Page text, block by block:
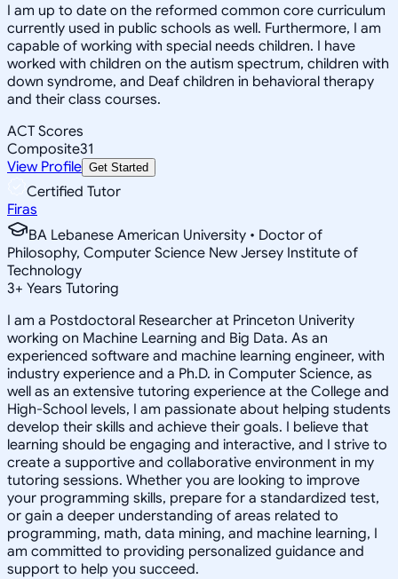
I am up to date on the reformed common core curriculum
currently used in public schools as well. Furthermore, I am
capable of working with special needs children. I have
worked with children on the autism spectrum, children with
down syndrome, and Deaf children in behavioral therapy
and their class courses.
ACT Scores
Composite31
View Profile Get Started
Certified Tutor
Firas
BA Lebanese American University • Doctor of
Philosophy, Computer Science New Jersey Institute of
Technology
3+ Years Tutoring
I am a Postdoctoral Researcher at Princeton Univerity
working on Machine Learning and Big Data. As an
experienced software and machine learning engineer, with
industry experience and a Ph.D. in Computer Science, as
well as an extensive tutoring experience at the College and
High-School levels, I am passionate about helping students
develop their skills and achieve their goals. I believe that
learning should be engaging and interactive, and I strive to
create a supportive and collaborative environment in my
tutoring sessions. Whether you are looking to improve
your programming skills, prepare for a standardized test,
or gain a deeper understanding of areas related to
programming, math, data mining, and machine learning, I
am committed to providing personalized guidance and
support to help you succeed.